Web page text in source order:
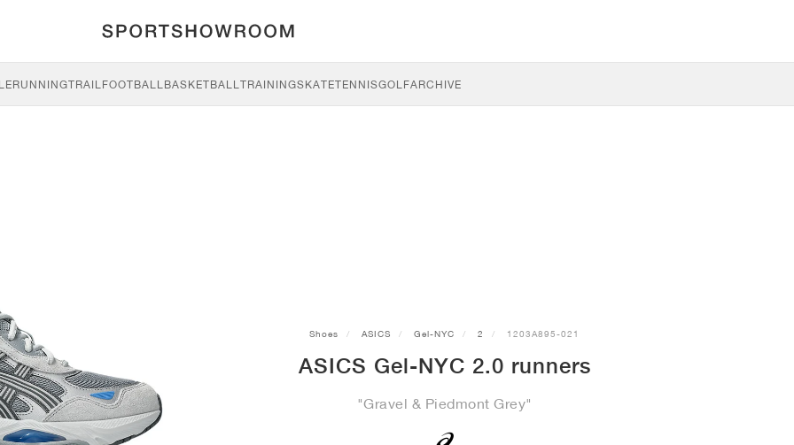
RUNNINGTRAILFOOTBALLBASKETBALLTRAININGSKATETENNISGOLFARCHIVE
Shoes ASICS Gel-NYC 2 1203A895-021
ASICS Gel-NYC 2.0 runners
"Gravel & Piedmont Grey"